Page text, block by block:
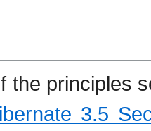
the principles
3.5